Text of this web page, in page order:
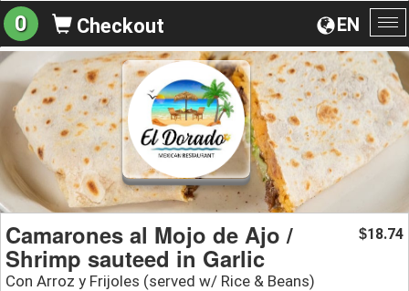
EN
0 Checkout
Camarones al Mojo de Ajo /
Shrimp sauteed in Garlic
Con Arroz y Frijoles (served w/ Rice & Beans)
$18.74